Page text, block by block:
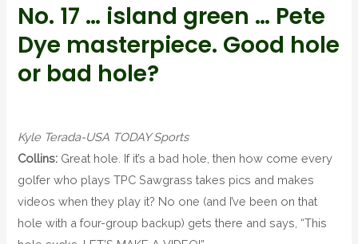
No. 17 … island green … Pete
Dye masterpiece. Good hole
or bad hole?
Kyle Terada-USA TODAY Sports
Collins: Great hole. If it’s a bad hole, then how come every
golfer who plays TPC Sawgrass takes pics and makes
videos when they play it? No one (and I’ve been on that
hole with a four-group backup) gets there and says, “This